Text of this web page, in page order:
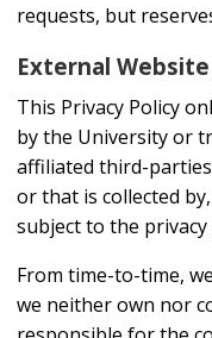
requests, but
External
This Privacy Policy
by the University or
affiliated third-
or that is collected
subject to the
From time-to-time,
we neither own nor